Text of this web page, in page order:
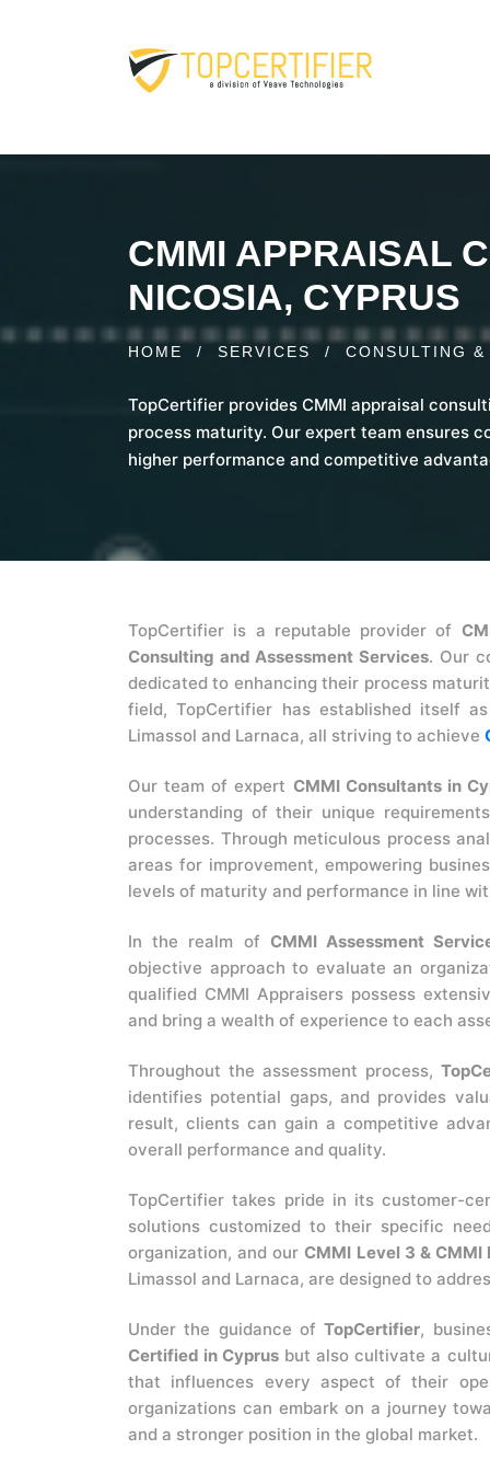
CMMI APPRAISAL
NICOSIA, CYPRUS
HOME / SERVICES / CONSULTING
TopCertifier provides CMMI appraisal
process maturity. Our expert team ensures
higher performance and competitive
TopCertifier is a reputable provider of
Consulting and Assessment Services. Our
dedicated to enhancing their process
field, TopCertifier has established itself
Limassol and Larnaca, all striving to achieve
Our team of expert CMMI Consultants in
understanding of their unique
processes. Through meticulous process
areas for improvement, empowering
levels of maturity and performance in line
In the realm of CMMI Assessment
objective approach to evaluate an
qualified CMMI Appraisers possess
and bring a wealth of experience to each
Throughout the assessment process,
identifies potential gaps, and provides
result, clients can gain a competitive
overall performance and quality.
TopCertifier takes pride in its customer-
solutions customized to their specific
organization, and ourCMMI Level 3 &
Limassol and Larnaca, are designed to
Under the guidance ofTopCertifier,
Certified in Cyprus but also cultivate a
that influences every aspect of their
organizations can embark on a journey
and a stronger position in the global market.